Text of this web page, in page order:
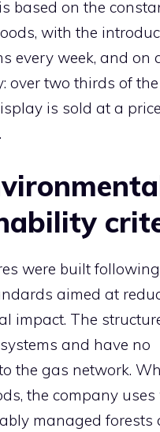
based on the
with the
every week, and on
over two thirds of
is sold at a
were built following
aimed at
impact. The
and have no
the gas network.
the company uses
managed forests